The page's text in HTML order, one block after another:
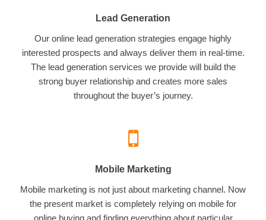
Lead Generation
Our online lead generation strategies engage highly
interested prospects and always deliver them in real-time.
The lead generation services we provide will build the
strong buyer relationship and creates more sales
throughout the buyer’s journey.
Mobile Marketing
Mobile marketing is not just about marketing channel. Now
the present market is completely relying on mobile for
online buying and finding everything about particular